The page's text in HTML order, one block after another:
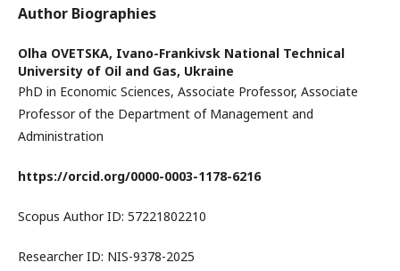
Author Biographies
Olha OVETSKA, Ivano-Frankivsk National Technical
University of Oil and Gas, Ukraine
PhD in Economic Sciences, Associate Professor, Associate
Professor of the Department of Management and
Administration
https://orcid.org/0000-0003-1178-6216
Scopus Author ID: 57221802210
Researcher ID: NIS-9378-2025